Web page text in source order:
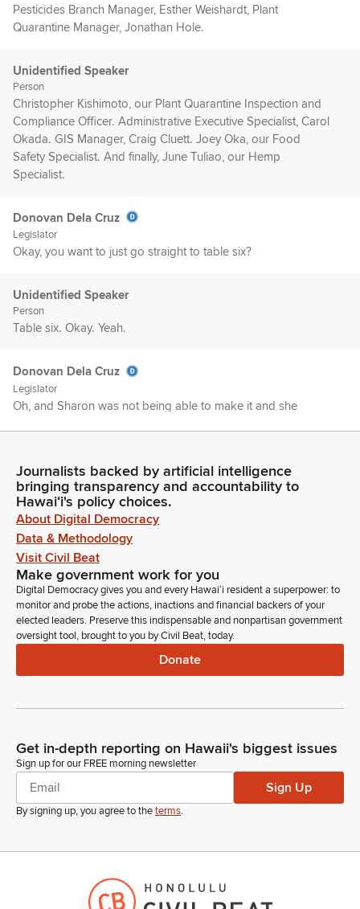
Pesticides Branch Manager, Esther Weishardt, Plant
Quarantine Manager, Jonathan Hole.
Unidentified Speaker
Person
Christopher Kishimoto, our Plant Quarantine Inspection and
Compliance Officer. Administrative Executive Specialist, Carol
Okada. GIS Manager, Craig Cluett. Joey Oka, our Food
Safety Specialist. And finally, June Tuliao, our Hemp
Specialist.
Donovan Dela Cruz
Legislator
Okay, you want to just go straight to table six?
Unidentified Speaker
Person
Table six. Okay. Yeah.
Donovan Dela Cruz
Legislator
Oh, and Sharon was not being able to make it and she
Donovan Dela Cruz
Legislator
Maybe you can just explain the reason for the increases.
There's only two, right? The ceiling increases?
Unidentified Speaker
Person
Yeah, the ceiling increases. Okay, so the animal quarantine
special fund increase is because we need to do—we've been
kind of developing electronic system for bringing in the dogs
and the cats for the rabies quarantine program. This is to
Donovan Dela Cruz
Legislator
And then the second one is to—our pesticides branch has
we're looking for additional space. They're kind of tight right
Journalists backed by artificial intelligence
bringing transparency and accountability to
Hawaiʻi's policy choices.
About Digital Democracy
Data & Methodology
Visit Civil Beat
Make government work for you
Digital Democracy gives you and every Hawaiʻi resident a superpower: to
monitor and probe the actions, inactions and financial backers of your
elected leaders. Preserve this indispensable and nonpartisan government
oversight tool, brought to you by Civil Beat, today.
Donate
Get in-depth reporting on Hawaii's biggest issues
Sign up for our FREE morning newsletter
Sign Up
By signing up, you agree to theterms.